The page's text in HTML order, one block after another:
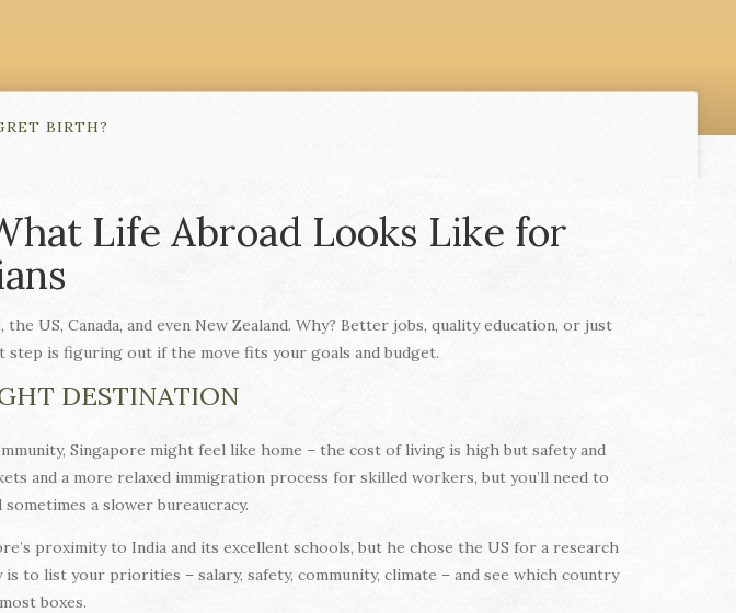
BIRTH?
Life Abroad Looks Like for
US, Canada, and even New Zealand. Why? Better jobs, quality education, or just
is figuring out if the move fits your goals and budget.
DESTINATION
Singapore might feel like home – the cost of living is high but safety and
and a more relaxed immigration process for skilled workers, but you’ll need to
a slower bureaucracy.
proximity to India and its excellent schools, but he chose the US for a research
to list your priorities – salary, safety, community, climate – and see which country
boxes.